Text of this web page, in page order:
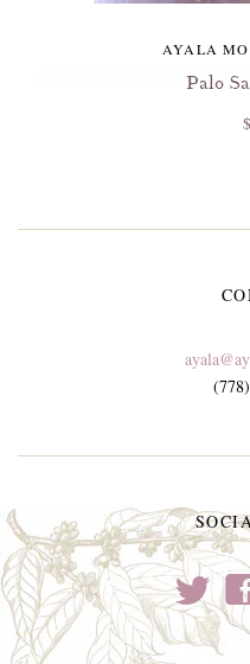
AYALA
Palo
t